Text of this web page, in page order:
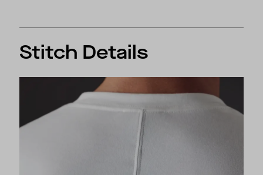
Stitch Details